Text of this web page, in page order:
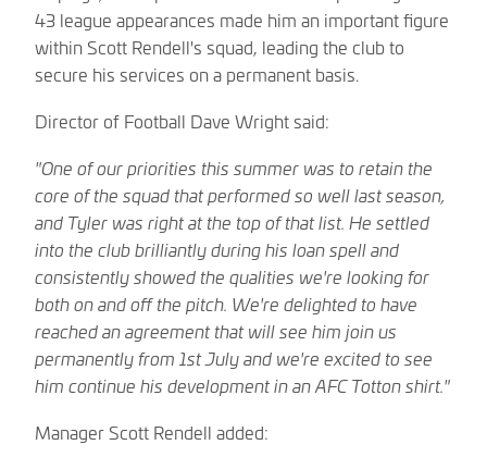
43 league appearances made him an important figure
within Scott Rendell's squad, leading the club to
secure his services on a permanent basis.
Director of Football Dave Wright said:
"One of our priorities this summer was to retain the
core of the squad that performed so well last season,
and Tyler was right at the top of that list. He settled
into the club brilliantly during his loan spell and
consistently showed the qualities we're looking for
both on and off the pitch. We're delighted to have
reached an agreement that will see him join us
permanently from 1st July and we're excited to see
him continue his development in an AFC Totton shirt."
Manager Scott Rendell added: